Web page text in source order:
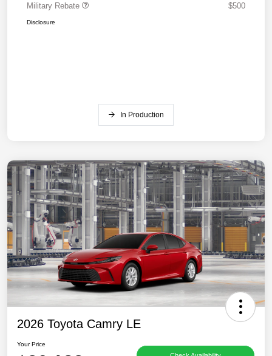
Military Rebate
$500
Disclosure
In Production
2026 Toyota Camry LE
Your Price